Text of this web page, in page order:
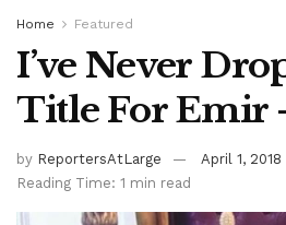
Home Featured
I’ve Never
Title For Emir
by ReportersAtLarge
April 1, 2018
Reading Time: 1 min read